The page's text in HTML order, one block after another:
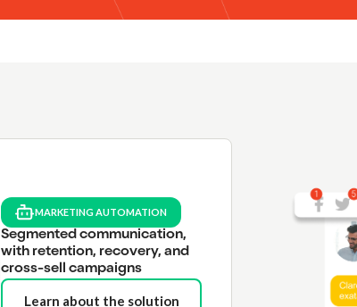
MARKETING AUTOMATION
Segmented communication,
with retention, recovery, and
cross-sell campaigns
Learn about the solution